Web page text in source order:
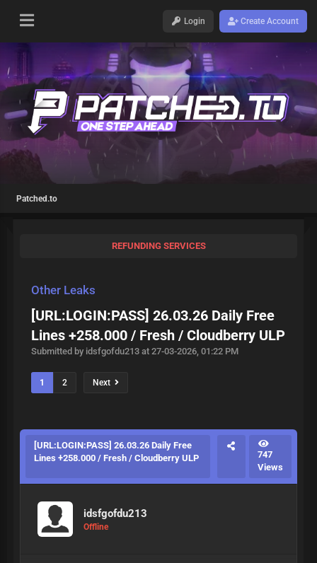
Login Create Account
Patched.to
REFUNDING SERVICES
Other Leaks
[URL:LOGIN:PASS] 26.03.26 Daily Free
Lines +258.000 / Fresh / Cloudberry ULP
Submitted by idsfgofdu213 at 27-03-2026, 01:22 PM
1 2 Next
[URL:LOGIN:PASS] 26.03.26 Daily Free
Lines +258.000 / Fresh / Cloudberry ULP
747
Views
idsfgofdu213
Offline